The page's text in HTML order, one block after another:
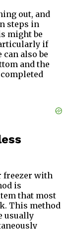
out, and
steps in
might be
if
also be
and the
freezer with
is
that most
This method
usually